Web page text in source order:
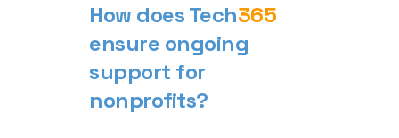
How doesTech365
ensure ongoing
support for
nonprofits?